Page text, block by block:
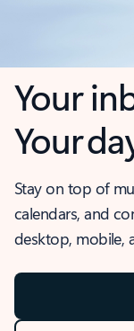
Your
Your
Stay on top of
calendars, and
desktop, mobile,